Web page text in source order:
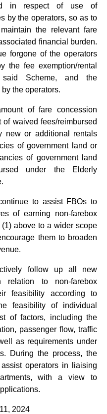
in respect of use of
by the operators, so as to
the relevant fare
financial burden.
forgone of the operators
the fee exemption/rental
said Scheme, and the
the operators.
of fare concession
waived fees/reimbursed
new or additional rentals
of government land or
of government land
under the Elderly
to assist FBOs to
of earning non-farebox
above to a wider scope
them to broaden
follow up all new
relation to non-farebox
feasibility according to
feasibility of individual
of factors, including the
passenger flow, traffic
as requirements under
During the process, the
operators in liaising
with a view to
2024